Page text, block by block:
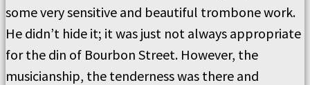
some very sensitive and beautiful trombone work.
He didn’t hide it; it was just not always appropriate
for the din of Bourbon Street. However, the
musicianship, the tenderness was there and